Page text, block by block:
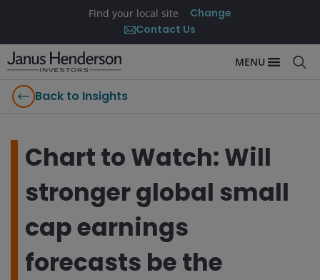
Find your local site Change
Contact Us
MENU
Back to Insights
Chart to Watch: Will
stronger global small
cap earnings
forecasts be the